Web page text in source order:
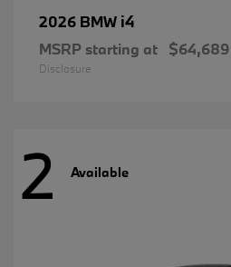
2026 BMW i4
MSRP starting at $64,689
Disclosure
2 Available